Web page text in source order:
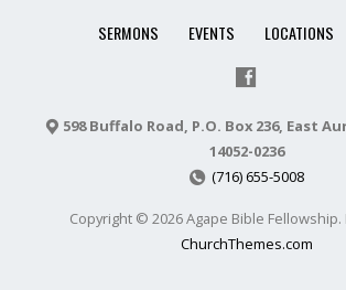
SERMONS EVENTS LOCATIONS
598 Buffalo Road, P.O. Box 236, East
14052-0236
(716) 655-5008
Copyright © 2026 Agape Bible
ChurchThemes.com